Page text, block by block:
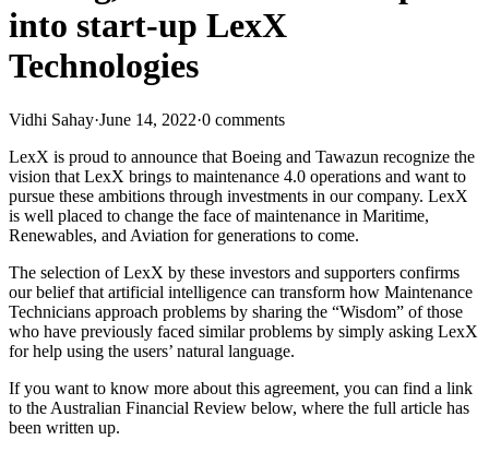
into start-up LexX
Technologies
Vidhi Sahay·June 14, 2022·0 comments
LexX is proud to announce that Boeing and Tawazun recognize the
vision that LexX brings to maintenance 4.0 operations and want to
pursue these ambitions through investments in our company. LexX
is well placed to change the face of maintenance in Maritime,
Renewables, and Aviation for generations to come.
The selection of LexX by these investors and supporters confirms
our belief that artificial intelligence can transform how Maintenance
Technicians approach problems by sharing the “Wisdom” of those
who have previously faced similar problems by simply asking LexX
for help using the users’ natural language.
If you want to know more about this agreement, you can find a link
to the Australian Financial Review below, where the full article has
been written up.